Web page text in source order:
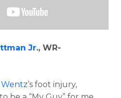
Jr., WR-
Wentz’s foot injury,